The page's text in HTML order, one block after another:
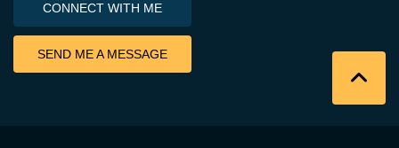
CONNECT WITH ME
SEND ME A MESSAGE